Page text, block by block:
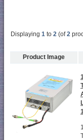
Displaying 1 to 2 (of2
Product Image